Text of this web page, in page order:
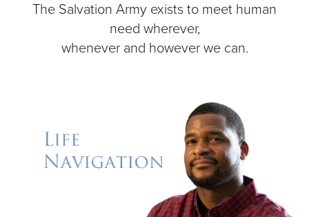
Donate
The Salvation Army exists to meet human
need wherever,
whenever and however we can.